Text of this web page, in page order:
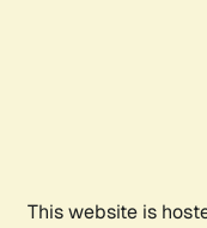
This website is